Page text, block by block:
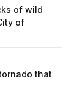
of wild
of
that